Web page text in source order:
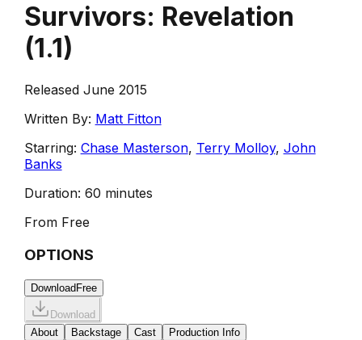
Survivors: Revelation
(1.1)
Released June 2015
Written By: Matt Fitton
Starring: Chase Masterson, Terry Molloy, John
Banks
Duration: 60 minutes
From Free
OPTIONS
Download Free
Download
About
Backstage Cast Production Info